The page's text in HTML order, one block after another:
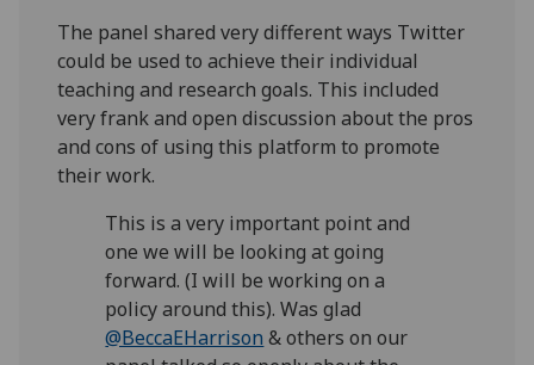
The panel shared very different ways Twitter
could be used to achieve their individual
teaching and research goals. This included
very frank and open discussion about the pros
and cons of using this platform to promote
their work.
This is a very important point and
one we will be looking at going
forward. (I will be working on a
policy around this). Was glad
@BeccaEHarrison & others on our